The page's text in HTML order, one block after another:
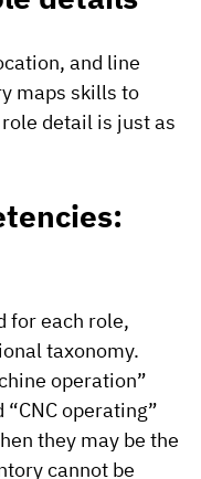
and line
maps skills to
detail is just as
for each role,
taxonomy.
operation”
operating”
they may be the
cannot be